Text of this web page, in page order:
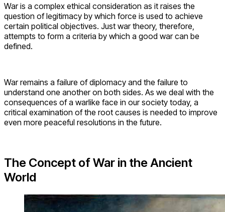
War is a complex ethical consideration as it raises the
question of legitimacy by which force is used to achieve
certain political objectives. Just war theory, therefore,
attempts to form a criteria by which a good war can be
defined.
War remains a failure of diplomacy and the failure to
understand one another on both sides. As we deal with the
consequences of a warlike face in our society today, a
critical examination of the root causes is needed to improve
even more peaceful resolutions in the future.
The Concept of War in the Ancient
World